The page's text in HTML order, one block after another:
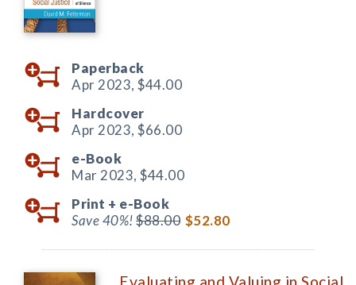
Paperback
Apr 2023, $44.00
Hardcover
Apr 2023, $66.00
e-Book
Mar 2023, $44.00
Print + e-Book
Save 40%!$88.00 $52.80
Evaluating and Valuing in Social